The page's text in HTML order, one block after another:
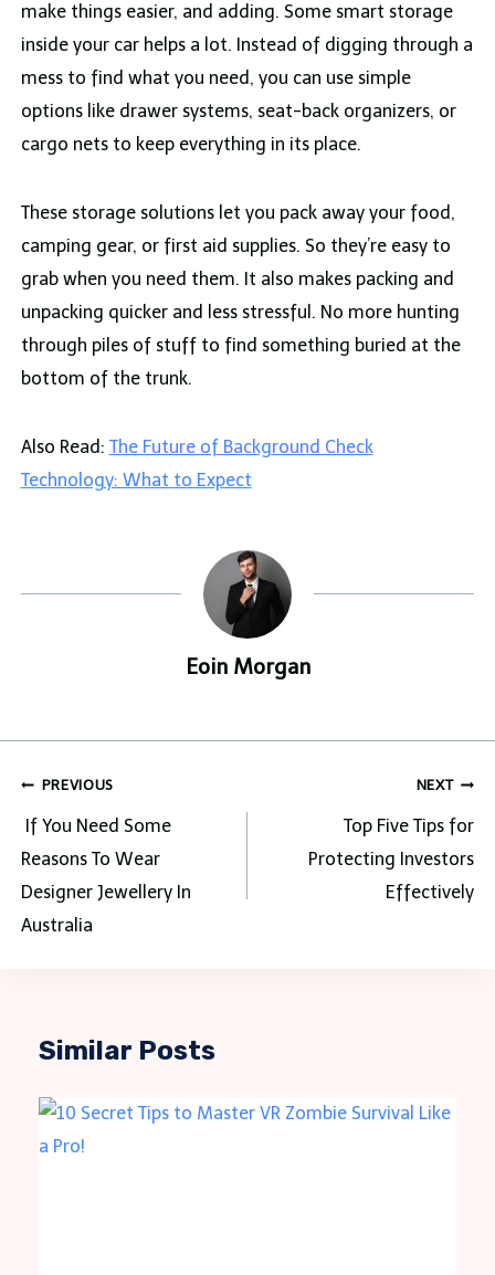
make things easier, and adding. Some smart storage
inside your car helps a lot. Instead of digging through a
mess to find what you need, you can use simple
options like drawer systems, seat-back organizers, or
cargo nets to keep everything in its place.
These storage solutions let you pack away your food,
camping gear, or first aid supplies. So they’re easy to
grab when you need them. It also makes packing and
unpacking quicker and less stressful. No more hunting
through piles of stuff to find something buried at the
bottom of the trunk.
Also Read: The Future of Background Check
Technology: What to Expect
Eoin Morgan
Post
navigation
PREVIOUS
If You Need Some
Reasons To Wear
Designer Jewellery In
Australia
NEXT
Top Five Tips for
Protecting Investors
Effectively
Similar Posts